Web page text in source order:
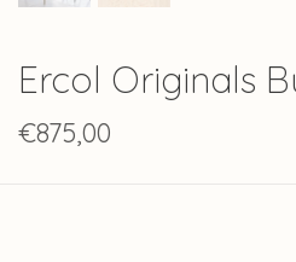
Ercol Originals
€875,00